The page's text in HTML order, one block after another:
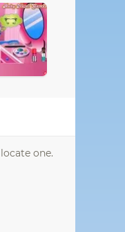
one.